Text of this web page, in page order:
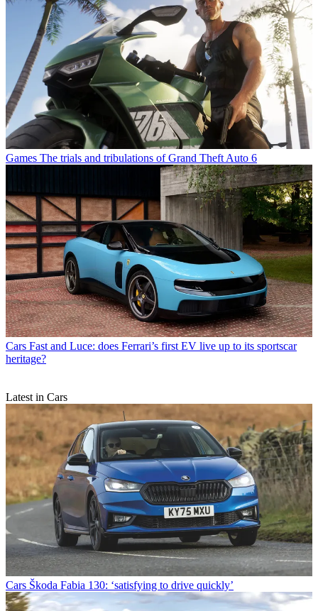
Games The trials and tribulations of Grand Theft Auto 6
Cars Fast and Luce: does Ferrari’s first EV live up to its sportscar
heritage?
Latest in Cars
Cars Škoda Fabia 130: ‘satisfying to drive quickly’